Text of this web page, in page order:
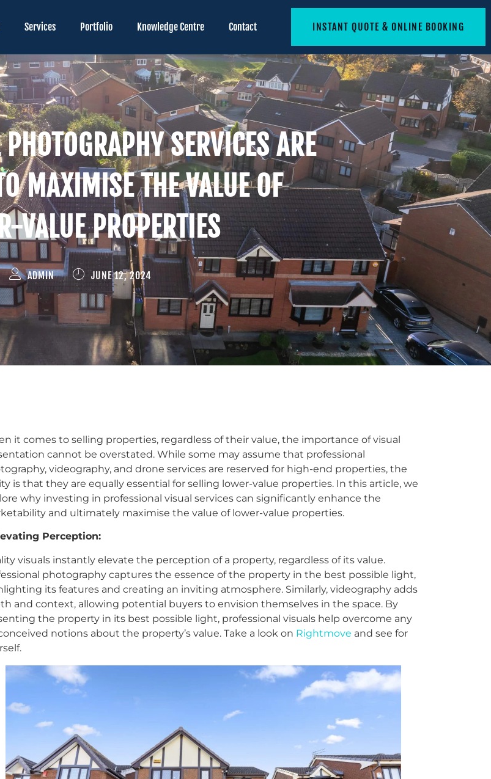
Services Portfolio Knowledge Centre Contact INSTANT QUOTE & ONLINE BOOKING
SERVICES ARE
MAXIMISE THE VALUE OF
VALUE PROPERTIES
ADMIN JUNE 12, 2024
it comes to selling properties, regardless of their value, the importance of visual
cannot be overstated. While some may assume that professional
videography, and drone services are reserved for high-end properties, the
is that they are equally essential for selling lower-value properties. In this article, we
why investing in professional visual services can significantly enhance the
and ultimately maximise the value of lower-value properties.
Perception:
visuals instantly elevate the perception of a property, regardless of its value.
photography captures the essence of the property in the best possible light,
its features and creating an inviting atmosphere. Similarly, videography adds
and context, allowing potential buyers to envision themselves in the space. By
the property in its best possible light, professional visuals help overcome any
notions about the property’s value. Take a look on Rightmove and see for